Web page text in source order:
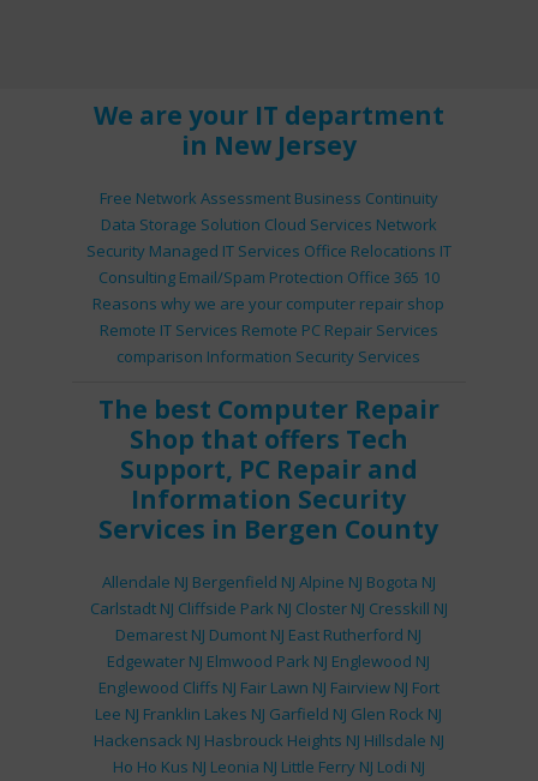
We are your IT department
in New Jersey
Free Network Assessment Business Continuity
Data Storage Solution Cloud Services Network
Security Managed IT Services Office Relocations IT
Consulting Email/Spam Protection Office 365 10
Reasons why we are your computer repair shop
Remote IT Services Remote PC Repair Services
comparison Information Security Services
The best Computer Repair
Shop that offers Tech
Support, PC Repairand
Information Security
Services in Bergen County
Allendale NJ Bergenfield NJ Alpine NJ Bogota NJ
Carlstadt NJ Cliffside Park NJ Closter NJ Cresskill NJ
Demarest NJ Dumont NJ East Rutherford NJ
Edgewater NJ Elmwood Park NJ Englewood NJ
Englewood Cliffs NJ Fair Lawn NJ Fairview NJ Fort
Lee NJ Franklin Lakes NJ Garfield NJ Glen Rock NJ
Hackensack NJ Hasbrouck Heights NJ Hillsdale NJ
Ho Ho Kus NJ Leonia NJ Little Ferry NJ Lodi NJ